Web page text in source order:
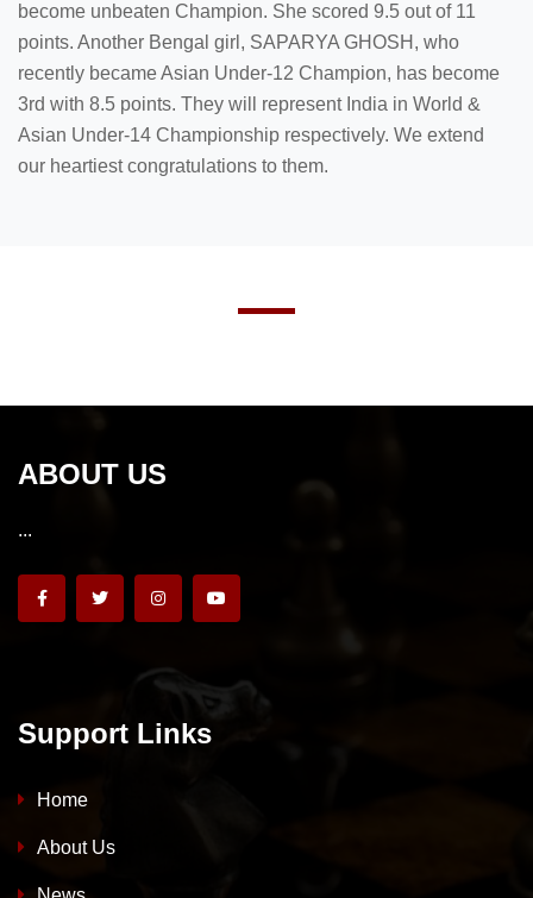
become unbeaten Champion. She scored 9.5 out of 11
points. Another Bengal girl, SAPARYA GHOSH, who
recently became Asian Under-12 Champion, has become
3rd with 8.5 points. They will represent India in World &
Asian Under-14 Championship respectively. We extend
our heartiest congratulations to them.
ABOUT US
...
Support Links
Home
About Us